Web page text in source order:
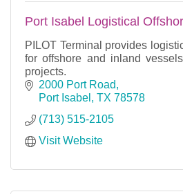
Port Isabel Logistical
PILOT Terminal provides
for offshore and inland
projects.
2000 Port Road
Port Isabel
TX 78578
(713) 515-2105
Visit Website